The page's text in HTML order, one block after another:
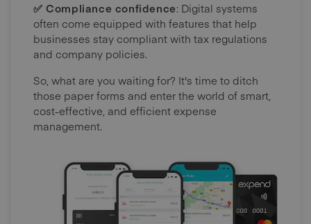
✅ Compliance confidence: Digital systems
often come equipped with features that help
businesses stay compliant with tax regulations
and company policies.
So, what are you waiting for? It's time to ditch
those paper forms and enter the world of smart,
cost-effective, and efficient expense
management.